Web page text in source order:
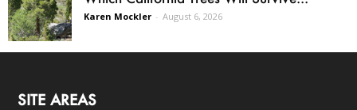
Karen Mockler - August 6, 2026
SITE AREAS